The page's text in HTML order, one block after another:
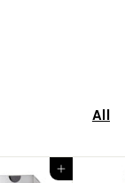
All
Add to Cart